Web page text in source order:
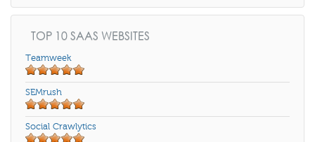
TOP 10 SAAS WEBSITES
Teamweek
SEMrush
Social Crawlytics